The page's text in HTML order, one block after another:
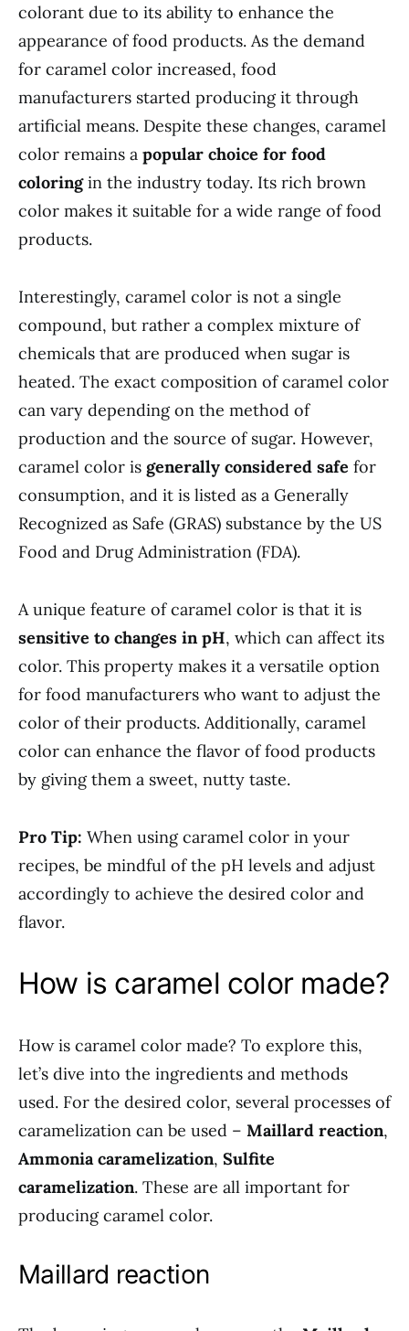
colorant due to its ability to enhance the
appearance of food products. As the demand
for caramel color increased, food
manufacturers started producing it through
artificial means. Despite these changes, caramel
color remains a popular choice for food
coloringin the industry today. Its rich brown
color makes it suitable for a wide range of food
products.
Interestingly, caramel color is not a single
compound, but rather a complex mixture of
chemicals that are produced when sugar is
heated. The exact composition of caramel color
can vary depending on the method of
production and the source of sugar. However,
caramel color is generally considered safe for
consumption, and it is listed as a Generally
Recognized as Safe (GRAS) substance by the US
Food and Drug Administration (FDA).
A unique feature of caramel color is that it is
sensitive to changes in pH, which can affect its
color. This property makes it a versatile option
for food manufacturers who want to adjust the
color of their products. Additionally, caramel
color can enhance the flavor of food products
by giving them a sweet, nutty taste.
Pro Tip: When using caramel color in your
recipes, be mindful of the pH levels and adjust
accordingly to achieve the desired color and
flavor.
How is caramel color made?
How is caramel color made? To explore this,
let’s dive into the ingredients and methods
used. For the desired color, several processes of
caramelization can be used – Maillard reaction,
Ammonia caramelization, Sulfite
caramelization. These are all important for
producing caramel color.
Maillard reaction